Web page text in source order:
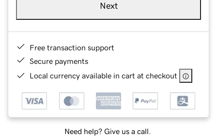
Next
Free transaction support
Secure payments
Local currency available in cart at checkout
Need help? Give us a call.